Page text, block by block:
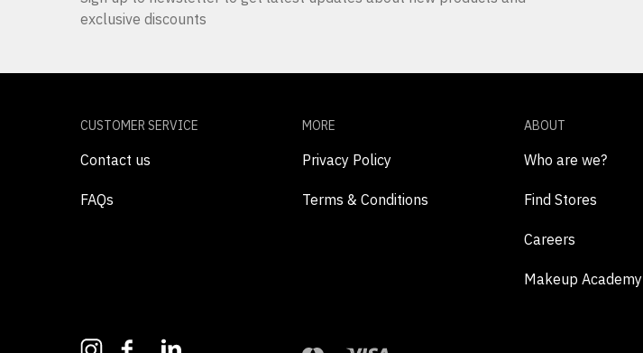
exclusive discounts
CUSTOMER SERVICE
Contact us
FAQs
MORE
Privacy Policy
Terms & Conditions
ABOUT
Who are we?
Find Stores
Careers
Makeup Academy